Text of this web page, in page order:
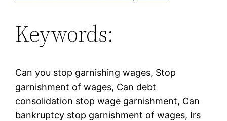
Keywords:
Can you stop garnishing wages, Stop
garnishment of wages, Can debt
consolidation stop wage garnishment, Can
bankruptcy stop garnishment of wages, Irs